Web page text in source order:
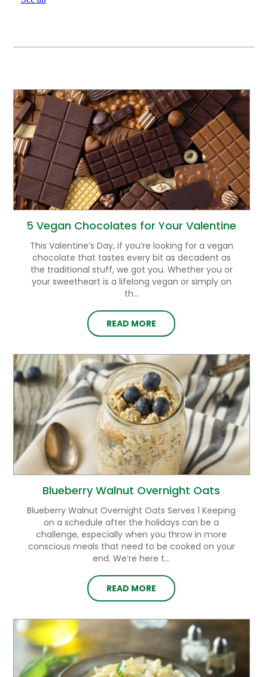
5 Vegan Chocolates for Your Valentine
This Valentine’s Day, if you’re looking for a vegan
chocolate that tastes every bit as decadent as
the traditional stuff, we got you. Whether you or
your sweetheart is a lifelong vegan or simply on
th...
READ MORE
Blueberry Walnut Overnight Oats
Blueberry Walnut Overnight Oats Serves 1 Keeping
on a schedule after the holidays can be a
challenge, especially when you throw in more
conscious meals that need to be cooked on your
end. We’re here t...
READ MORE